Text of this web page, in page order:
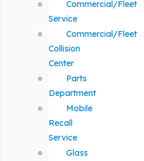
Commercial/Fleet
Service
Commercial/Fleet
Collision
Center
Parts
Department
Mobile
Recall
Service
Glass